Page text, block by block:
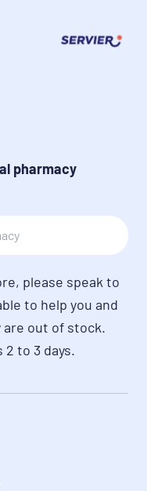
pharmacy
please speak to
to help you and
out of stock.
2 to 3 days.